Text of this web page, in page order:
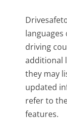
driving
additional
they may
updated
refer to
features.